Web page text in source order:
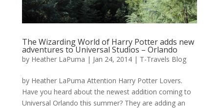
The Wizarding World of Harry Potter adds new
adventures to Universal Studios – Orlando
by Heather LaPuma | Jan 24, 2014| T-Travels Blog
by Heather LaPuma Attention Harry Potter Lovers.
Have you heard about the newest addition coming to
Universal Orlando this summer? They are adding an